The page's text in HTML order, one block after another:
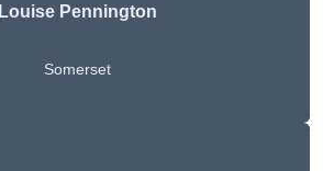
Louise Pennington
Somerset